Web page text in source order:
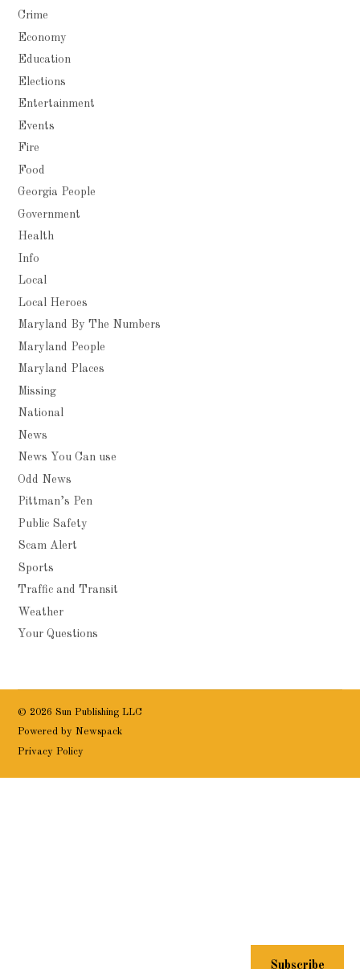
Crime
Economy
Education
Elections
Entertainment
Events
Fire
Food
Georgia People
Government
Health
Info
Local
Local Heroes
Maryland By The Numbers
Maryland People
Maryland Places
Missing
National
News
News You Can use
Odd News
Pittman’s Pen
Public Safety
Scam Alert
Sports
Traffic and Transit
Weather
Your Questions
© 2026 Sun Publishing LLC
Powered by Newspack
Privacy Policy
Subscribe